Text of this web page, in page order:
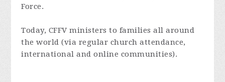
Force.
Today, CFFV ministers to families all around
the world (via regular church attendance,
international and online communities).